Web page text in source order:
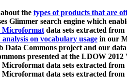
the types of products that are
Glimmer search engine which
Microformatdata sets extracted
analysis on vocabulary usage in our
Data Commons project and our
presented at the LDOW 2012
data sets extracted
data sets extracted